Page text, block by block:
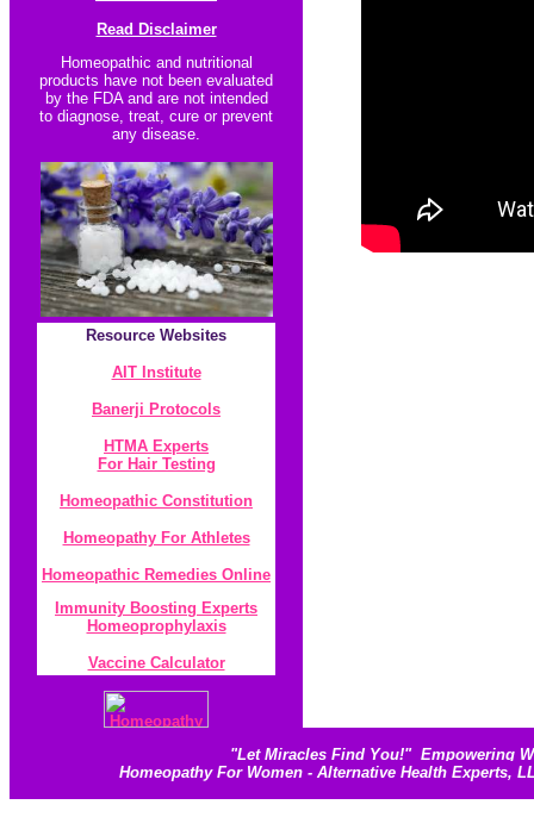
Read Disclaimer
Homeopathic and nutritional
products have not been evaluated
by the FDA and are not intended
to diagnose, treat, cure or prevent
any disease.
Resource Websites
AIT Institute
Banerji Protocol s
HTMA Experts
For Hair Testing
Homeopathic Constitution
Homeopathy For Athletes
Homeopathic Remedies Online
Immunity Boosting Experts
Homeoprophylaxis
Vaccine Calculator
"Let Miracles Find You!" Empowering
Homeopathy For Women - Alternative Health Experts,